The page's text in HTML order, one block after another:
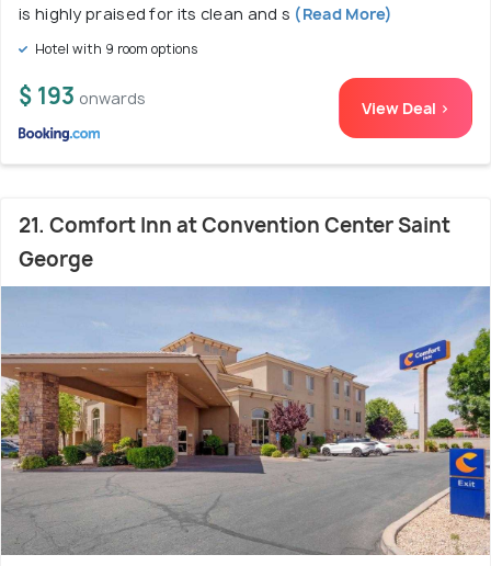
is highly praised for its clean and s (Read More)
Hotel with 9 room options
$ 193 onwards View Deal >
21. Comfort Inn at Convention Center Saint
George